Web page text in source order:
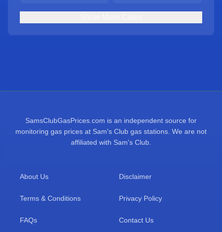
SamsClubGasPrices.com is an independent source for
monitoring gas prices at Sam's Club gas stations. We are not
affiliated with Sam's Club.
About Us Disclaimer
Terms & Conditions Privacy Policy
FAQs Contact Us